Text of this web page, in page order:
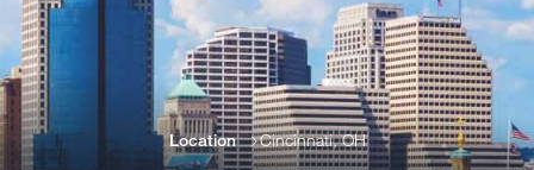
Location Cincinnati, OH